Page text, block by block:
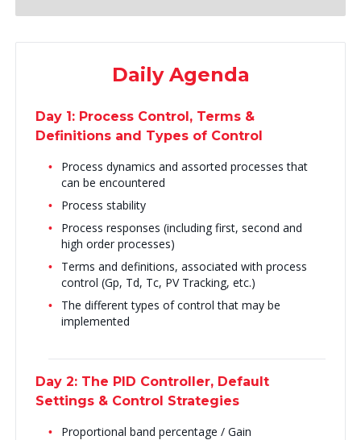
Daily Agenda
Day 1: Process Control, Terms &
Definitions and Types of Control
Process dynamics and assorted processes that
can be encountered
Process stability
Process responses (including first, second and
high order processes)
Terms and definitions, associated with process
control (Gp, Td, Tc, PV Tracking, etc.)
The different types of control that may be
implemented
Day 2: The PID Controller, Default
Settings & Control Strategies
Proportional band percentage / Gain